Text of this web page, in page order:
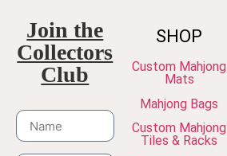
Join the
Collectors
Club
SHOP
Custom Mahjong
Mats
Mahjong Bags
Custom Mahjong
Tiles & Racks